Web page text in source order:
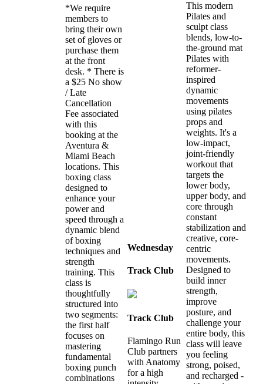
*We require
members to
bring their own
set of gloves or
purchase them
at the front
desk. * There is
a $25 No show
/ Late
Cancellation
Fee associated
with this
booking at the
Aventura &
Miami Beach
locations. This
boxing class
designed to
enhance your
power and
speed through a
dynamic blend
of boxing
techniques and
strength
training. This
class is
thoughtfully
structured into
two segments:
the first half
focuses on
mastering
fundamental
boxing punch
combinations
Wednesday
Track Club
Track Club
Flamingo Run
Club partners
with Anatomy
for a high
This modern
Pilates and
sculpt class
blends, low-to-
the-ground mat
Pilates with
reformer-
inspired
dynamic
movements
using pilates
props and
weights. It's a
low-impact,
joint-friendly
workout that
targets the
lower body,
upper body, and
core through
constant
stabilization and
creative, core-
centric
movements.
Designed to
build inner
strength,
improve
posture, and
challenge your
entire body, this
class will leave
you feeling
strong, poised,
and recharged -